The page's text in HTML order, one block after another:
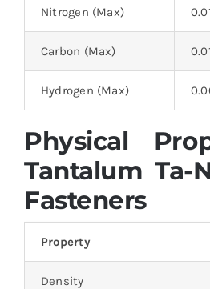
Nitrogen (Max)
Carbon (Max)
Hydrogen (Max)
Physical
Tantalum Ta-
Fasteners
Property
Density